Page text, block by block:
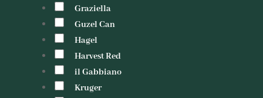
Graziella
Guzel Can
Hagel
Harvest Red
il Gabbiano
Kruger